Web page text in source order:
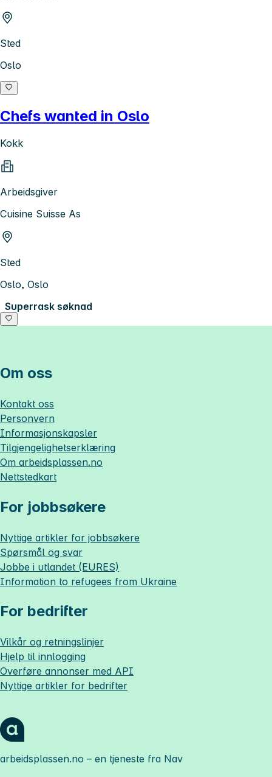
Sted
Oslo
Chefs wanted in Oslo
Kokk
Arbeidsgiver
Cuisine Suisse As
Sted
Oslo, Oslo
Superrask søknad
Om oss
Kontakt oss
Personvern
Informasjonskapsler
Tilgjengelighetserklæring
Om arbeidsplassen.no
Nettstedkart
For jobbsøkere
Nyttige artikler for jobbsøkere
Spørsmål og svar
Jobbe i utlandet (EURES)
Information to refugees from Ukraine
For bedrifter
Vilkår og retningslinjer
Hjelp til innlogging
Overføre annonser med API
Nyttige artikler for bedrifter
arbeidsplassen.no – en tjeneste fra Nav